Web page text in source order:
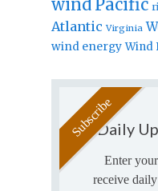
windPacific
Atlantic Virginia
wind energy Wind
Daily
Enter
receive